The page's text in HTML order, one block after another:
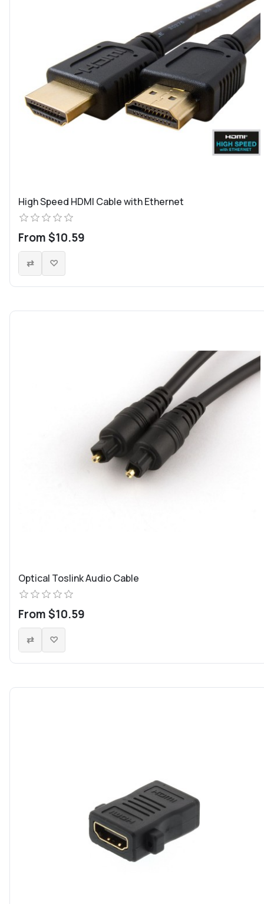
High Speed HDMI Cable with Ethernet
From $10.59
Optical Toslink Audio Cable
From $10.59